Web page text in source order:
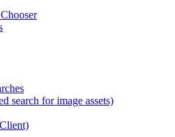
search for image assets)